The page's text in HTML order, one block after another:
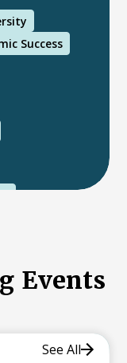
Success
Events
See All